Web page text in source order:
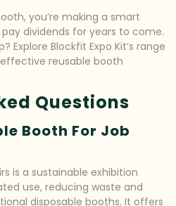
you’re making a smart
dividends for years to come.
Explore Blockfit Expo Kit’s range
reusable booth
Questions
Booth For Job
is a sustainable exhibition
use, reducing waste and
disposable booths. It offers